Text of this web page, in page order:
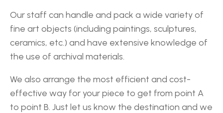
Our staff can handle and pack a wide variety of
fine art objects (including paintings, sculptures,
ceramics, etc.) and have extensive knowledge of
the use of archival materials.
We also arrange the most efficient and cost-
effective way for your piece to get from point A
to point B. Just let us know the destination and we